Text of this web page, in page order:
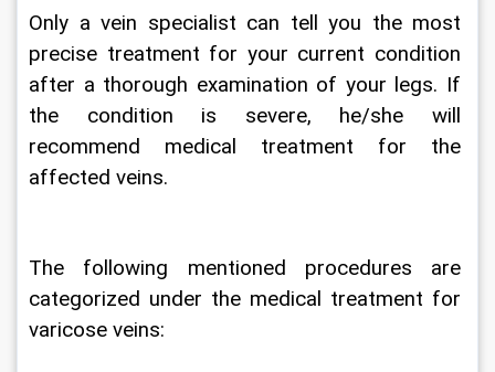
Only a vein specialist can tell you the most
precise treatment for your current condition
after a thorough examination of your legs. If
the condition is severe, he/she will
recommend medical treatment for the
affected veins.
The following mentioned procedures are
categorized under the medical treatment for
varicose veins: